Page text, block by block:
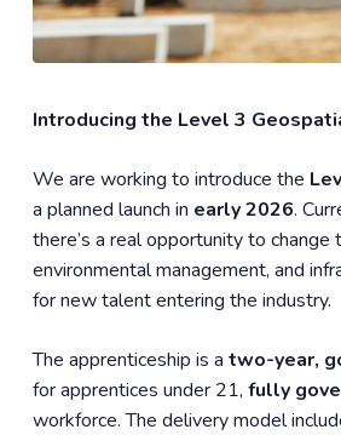
Introducing the Level 3
We are working to introduce the
a planned launch in early 2026.
there’s a real opportunity to
environmental management, and
for new talent entering the industry.
The apprenticeship is a two-year,
for apprentices under 21, fully
workforce. The delivery model